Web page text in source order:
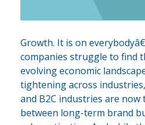
Growth. It is on
companies struggle to find
evolving economic
tightening across
and B2C industries are
between long-term brand